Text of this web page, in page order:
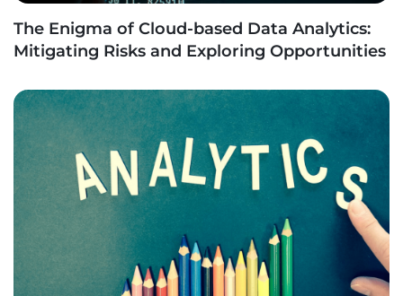
The Enigma of Cloud-based Data Analytics:
Mitigating Risks and Exploring Opportunities